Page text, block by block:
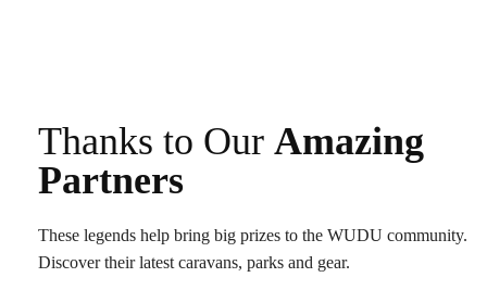
Thanks to Our Amazing
Partners
These legends help bring big prizes to the WUDU community.
Discover their latest caravans, parks and gear.